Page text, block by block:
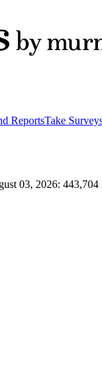
ReportsTake
03, 2026: 443,704